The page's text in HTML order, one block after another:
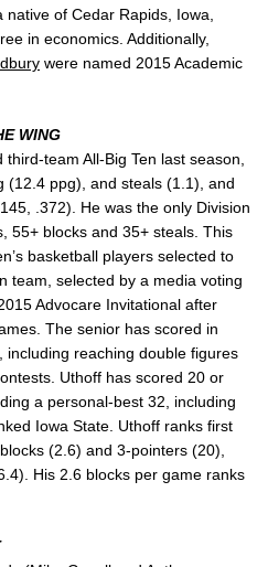
of Cedar Rapids, Iowa,
in economics. Additionally,
were named 2015 Academic
WING
third-team All-Big Ten last season,
(12.4 ppg), and steals (1.1), and
.372). He was the only Division
55+ blocks and 35+ steals. This
basketball players selected to
team, selected by a media voting
Advocare Invitational after
The senior has scored in
reaching double figures
Uthoff has scored 20 or
a personal-best 32, including
Iowa State. Uthoff ranks first
(2.6) and 3-pointers (20),
His 2.6 blocks per game ranks